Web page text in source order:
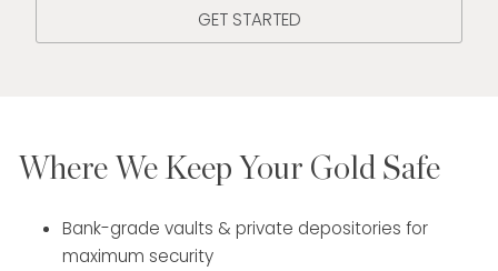
GET STARTED
Where We Keep Your Gold Safe
Bank-grade vaults & private depositories for
maximum security